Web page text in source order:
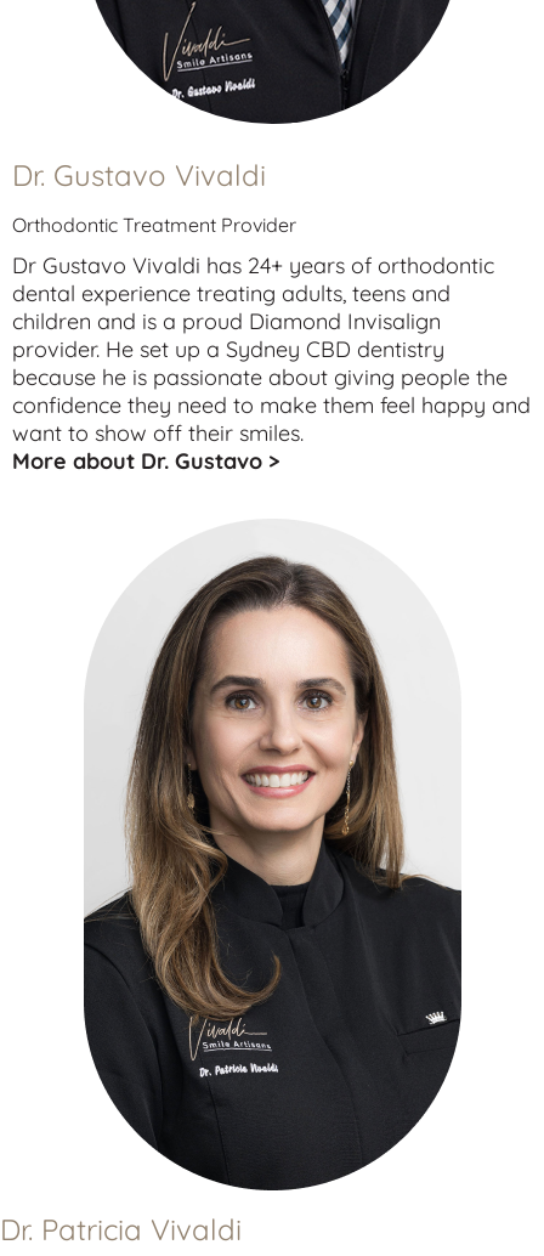
Dr. Gustavo Vivaldi
Orthodontic Treatment Provider
Dr Gustavo Vivaldi has 24+ years of orthodontic
dental experience treating adults, teens and
children and is a proud Diamond Invisalign
provider. He set up a Sydney CBD dentistry
because he is passionate about giving people the
confidence they need to make them feel happy and
want to show off their smiles.
More about Dr. Gustavo >
Dr. Patricia Vivaldi